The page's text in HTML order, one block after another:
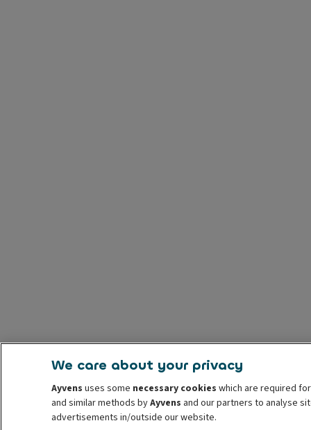
We care about your privacy
Ayvens uses some necessary cookies which are required
and similar methods byAyvens and our partners to analyse
advertisements in/outside our website.